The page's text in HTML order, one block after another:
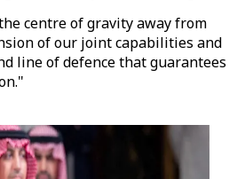
centre of gravity away from
of our joint capabilities and
line of defence that guarantees